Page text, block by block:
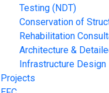
Testing (NDT)
Conservation of
Rehabilitation
Architecture &
Infrastructure Design
Projects